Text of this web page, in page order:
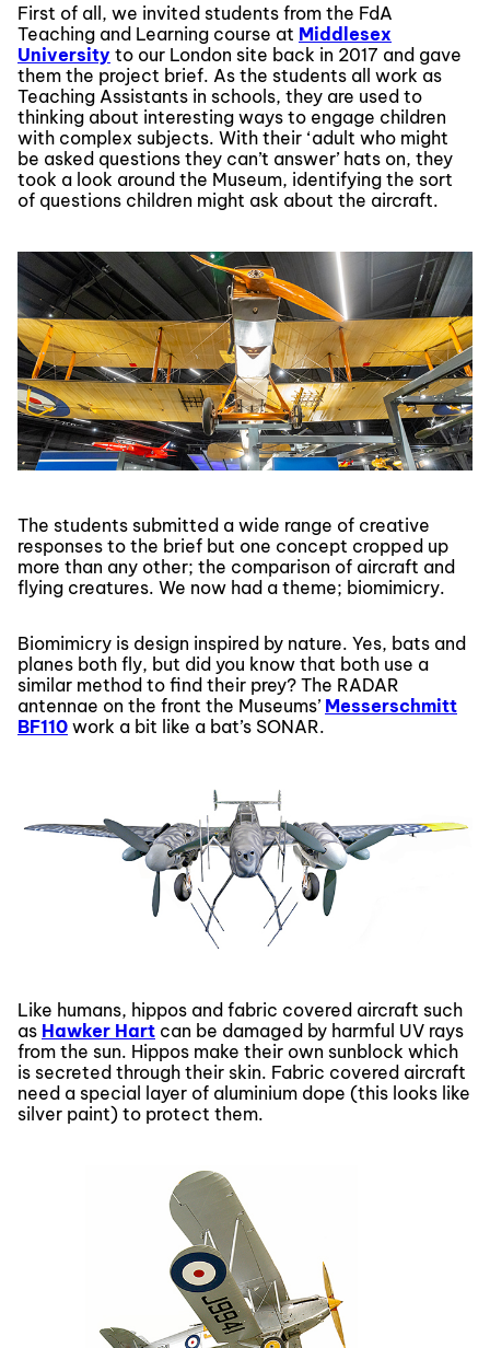
First of all, we invited students from the FdA
Teaching and Learning course at Middlesex
University to our London site back in 2017 and gave
them the project brief. As the students all work as
Teaching Assistants in schools, they are used to
thinking about interesting ways to engage children
with complex subjects. With their ‘adult who might
be asked questions they can’t answer’ hats on, they
took a look around the Museum, identifying the sort
of questions children might ask about the aircraft.
The students submitted a wide range of creative
responses to the brief but one concept cropped up
more than any other; the comparison of aircraft and
flying creatures. We now had a theme; biomimicry.
Biomimicry is design inspired by nature. Yes, bats and
planes both fly, but did you know that both use a
similar method to find their prey? The RADAR
antennae on the front the Museums’ Messerschmitt
BF110 work a bit like a bat’s SONAR.
Like humans, hippos and fabric covered aircraft such
as Hawker Hart can be damaged by harmful UV rays
from the sun. Hippos make their own sunblock which
is secreted through their skin. Fabric covered aircraft
need a special layer of aluminium dope (this looks like
silver paint) to protect them.